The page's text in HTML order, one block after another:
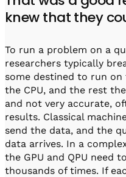
knew that they
To run a problem on a
researchers typically
some destined to run on
the CPU, and the rest
and not very accurate,
results. Classical
send the data, and the
data arrives. In a
the GPU and QPU need
thousands of times. If